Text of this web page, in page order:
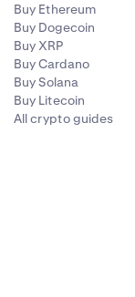
Buy Ethereum
Buy Dogecoin
Buy XRP
Buy Cardano
Buy Solana
Buy Litecoin
All crypto guides